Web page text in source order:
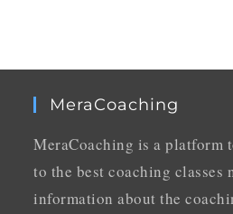
MeraCoaching
MeraCoaching is a platform
to the best coaching classes
information about the